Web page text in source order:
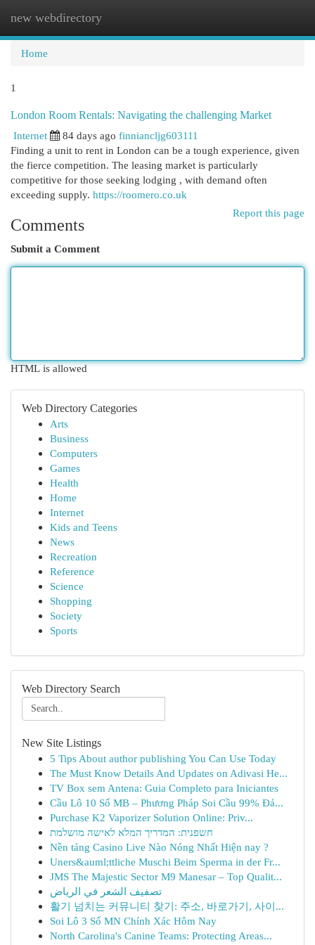
new webdirectory
Home
1
London Room Rentals: Navigating the challenging Market
Internet
84 days ago finniancljg603111
Finding a unit to rent in London can be a tough experience, given
the fierce competition. The leasing market is particularly
competitive for those seeking lodging , with demand often
exceeding supply. https://roomero.co.uk
Report this page
Comments
Submit a Comment
HTML is allowed
Web Directory Categories
Arts
Business
Computers
Games
Health
Home
Internet
Kids and Teens
News
Recreation
Reference
Science
Shopping
Society
Sports
Web Directory Search
New Site Listings
5 Tips About author publishing You Can Use Today
The Must Know Details And Updates on Adivasi He...
TV Box sem Antena: Guia Completo para Iniciantes
Cầu Lô 10 Số MB – Phương Pháp Soi Cầu 99% Đả...
Purchase K2 Vaporizer Solution Online: Priv...
חשפנית: המדריך המלא לאישה מושלמת
Nền tảng Casino Live Nào Nóng Nhất Hiện nay ?
Uners&auml;ttliche Muschi Beim Sperma in der Fr...
JMS The Majestic Sector M9 Manesar – Top Qualit...
تصفيف الشعر في الرياض
활기 넘치는 커뮤니티 찾기: 주소, 바로가기, 사이...
Soi Lô 3 Số MN Chính Xác Hôm Nay
North Carolina's Canine Teams: Protecting Areas...